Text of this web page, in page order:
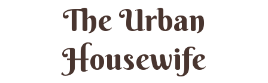
The Urban
Housewife